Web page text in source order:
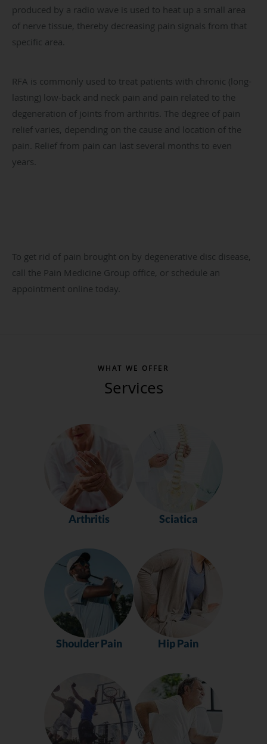
produced by a radio wave is used to heat up a small area
of nerve tissue, thereby decreasing pain signals from that
specific area.
RFA is commonly used to treat patients with chronic (long-
lasting) low-back and neck pain and pain related to the
degeneration of joints from arthritis. The degree of pain
relief varies, depending on the cause and location of the
pain. Relief from pain can last several months to even
years.
To get rid of pain brought on by degenerative disc disease,
call the Pain Medicine Group office, or schedule an
appointment online today.
WHAT WE OFFER
Services
Arthritis Sciatica
Shoulder Pain Hip Pain